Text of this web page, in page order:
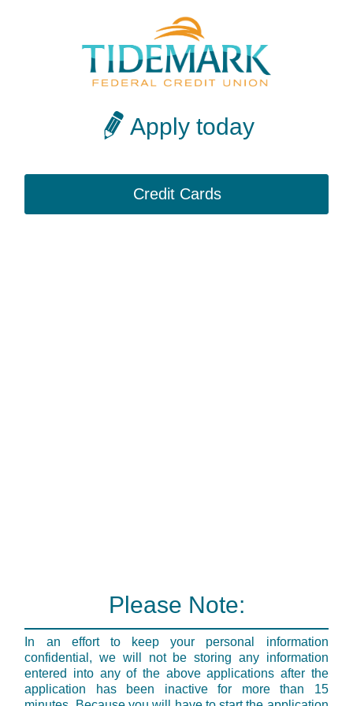
Apply today
Credit Cards
Please Note:
In an effort to keep your personal information
confidential, we will not be storing any information
entered into any of the above applications after the
application has been inactive for more than 15